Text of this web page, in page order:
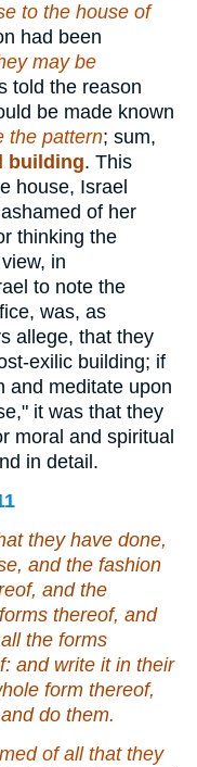
to the house of
had been
may be
told the reason
be made known
the pattern; sum,
building. This
house, Israel
of her
thinking the
in
to note the
was, as
allege, that they
exilic building; if
and meditate upon
it was that they
moral and spiritual
in detail.
they have done,
and the fashion
and the
thereof, and
the forms
and write itin their
form thereof,
do them.
of all that they